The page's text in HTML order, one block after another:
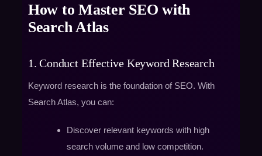
How to Master SEO with
Search Atlas
1. Conduct Effective Keyword Research
Keyword research is the foundation of SEO. With
Search Atlas, you can:
Discover relevant keywords with high
search volume and low competition.